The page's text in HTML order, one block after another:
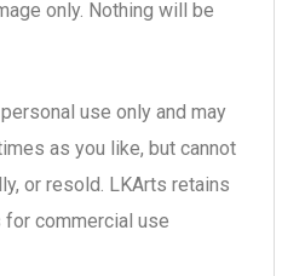
only. Nothing will be
use only and may
as you like, but cannot
or resold. LKArts retains
for commercial use